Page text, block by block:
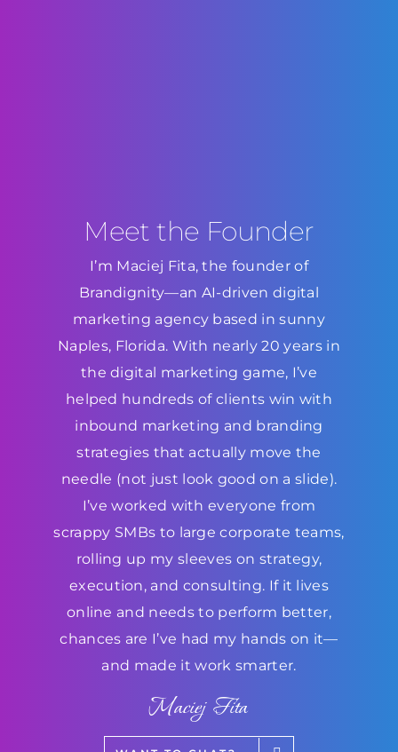
Meet the Founder
I’m Maciej Fita, the founder of
Brandignity—an AI-driven digital
marketing agency based in sunny
Naples, Florida. With nearly 20 years in
the digital marketing game, I’ve
helped hundreds of clients win with
inbound marketing and branding
strategies that actually move the
needle (not just look good on a slide).
I’ve worked with everyone from
scrappy SMBs to large corporate teams,
rolling up my sleeves on strategy,
execution, and consulting. If it lives
online and needs to perform better,
chances are I’ve had my hands on it—
and made it work smarter.
Maciej Fita